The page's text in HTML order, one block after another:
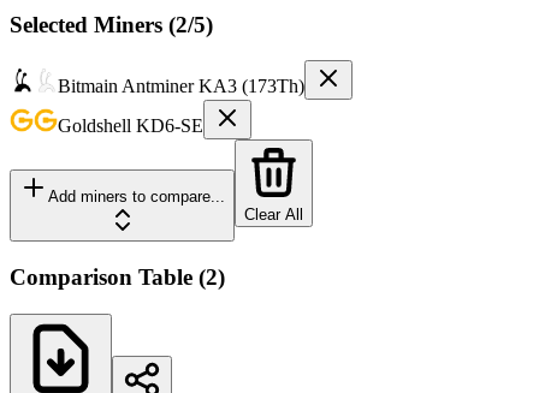
Selected Miners (2/5)
Bitmain Antminer KA3 (173Th)
Goldshell KD6-SE
Add miners to compare...
Clear All
Comparison Table (2)